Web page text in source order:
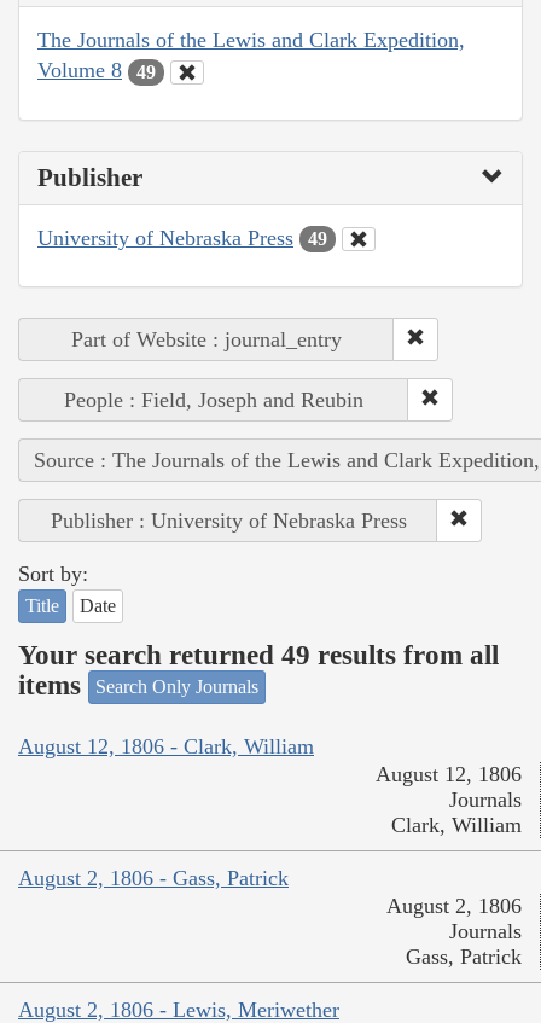
The Journals of the Lewis and Clark Expedition,
Volume 8
49
Publisher
University of Nebraska Press 49
Part of Website : journal_entry
People : Field, Joseph and Reubin
Source : The Journals of the Lewis and Clark
Publisher : University of Nebraska Press
Sort by:
Title Date
Your search returned 49 results from all
items
Search Only Journals
August 12, 1806 - Clark, William
August 12, 1806
Journals
Clark, William
August 2, 1806 - Gass, Patrick
August 2, 1806
Journals
Gass, Patrick
August 2, 1806 - Lewis, Meriwether